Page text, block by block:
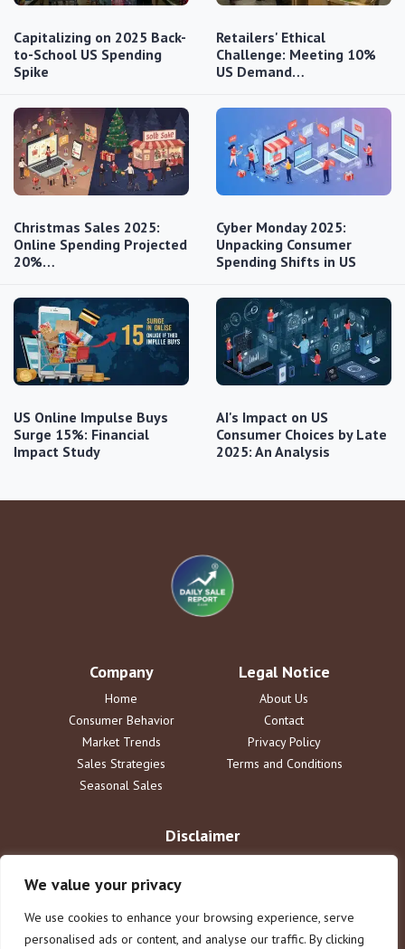
We value your privacy
We use cookies to enhance your browsing experience, serve
personalised ads or content, and analyse our traffic. By clicking
Capitalizing on 2025 Back-
to-School US Spending
Spike
Retailers' Ethical
Challenge: Meeting 10%
US Demand…
Christmas Sales 2025:
Online Spending Projected
20%…
Cyber Monday 2025:
Unpacking Consumer
Spending Shifts in US
US Online Impulse Buys
Surge 15%: Financial
Impact Study
AI's Impact on US
Consumer Choices by Late
2025: An Analysis
Company
Home
Consumer Behavior
Market Trends
Sales Strategies
Seasonal Sales
Legal Notice
About Us
Contact
Privacy Policy
Terms and Conditions
Disclaimer
purposes only. dailysalereport.com disclaims all liability for actions
taken or not taken based on this content. Users assume full
responsibility for their use of the information. This does not constitute
legal or financial advice.